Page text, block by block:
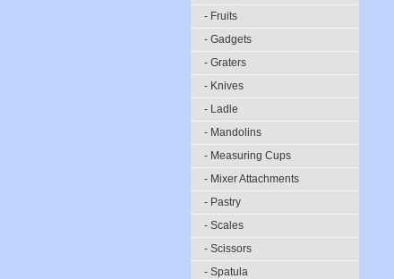
- Fruits
- Gadgets
- Graters
- Knives
- Ladle
- Mandolins
- Measuring Cups
- Mixer Attachments
- Pastry
- Scales
- Scissors
- Spatula